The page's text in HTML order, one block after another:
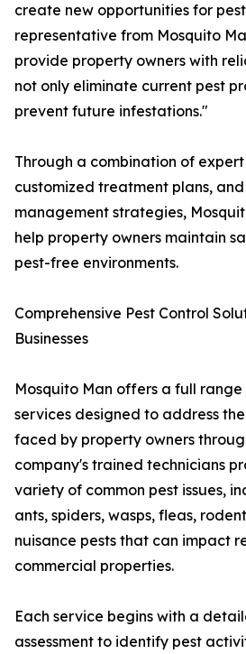
create new opportunities for
representative from Mosquito
provide property owners with
not only eliminate current pest
prevent future infestations."
Through a combination of expert
customized treatment plans,
management strategies,
help property owners maintain
pest-free environments.
Comprehensive Pest Control
Businesses
Mosquito Man offers a full
services designed to address
faced by property owners
company's trained technicians
variety of common pest issues,
ants, spiders, wasps, fleas,
nuisance pests that can impact
commercial properties.
Each service begins with a
assessment to identify pest